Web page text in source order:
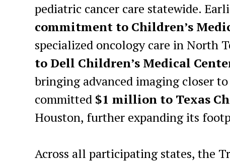
pediatric cancer care statewide.
commitment to Children’s
specialized oncology care in North
to Dell Children’s Medical
bringing advanced imaging closer
committed $1 million to Texas
Houston, further expanding its
Across all participating states, the